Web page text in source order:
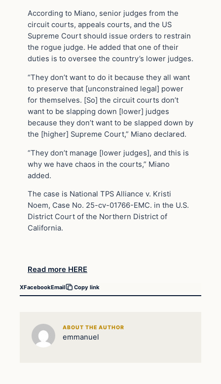
According to Miano, senior judges from the
circuit courts, appeals courts, and the US
Supreme Court should issue orders to restrain
the rogue judge. He added that one of their
duties is to oversee the country’s lower judges.
“They don’t want to do it because they all want
to preserve that [unconstrained legal] power
for themselves. [So] the circuit courts don’t
want to be slapping down [lower] judges
because they don’t want to be slapped down by
the [higher] Supreme Court,” Miano declared.
“They don’t manage [lower judges], and this is
why we have chaos in the courts,” Miano
added.
The case is National TPS Alliance v. Kristi
Noem, Case No. 25-cv-01766-EMC. in the U.S.
District Court of the Northern District of
California.
Read more HERE
XFacebookEmail Copy link
ABOUT THE AUTHOR
emmanuel